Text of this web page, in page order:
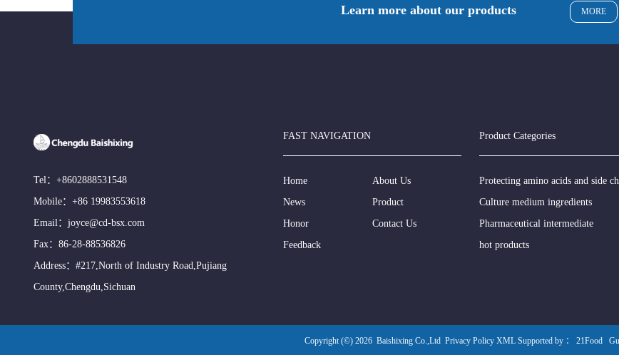
Learn more about our products MORE
Tel： +8602888531548
Mobile： +86 19983553618
Email： joyce@cd-bsx.com
Fax：86-28-88536826
Address：#217,North of Industry Road,Pujiang
County,Chengdu,Sichuan
FAST NAVIGATION
Home
About Us
News
Product
Honor
Contact Us
Feedback
Product Categories
Protecting amino acids and side
Culture medium ingredients
Pharmaceutical intermediate
hot products
Copyright (©) 2026 Baishixing Co.,Ltd Privacy Policy XML Supported by ： 21Food